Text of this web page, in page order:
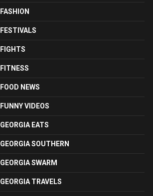
FASHION
FESTIVALS
FIGHTS
FITNESS
FOOD NEWS
FUNNY VIDEOS
GEORGIA EATS
GEORGIA SOUTHERN
GEORGIA SWARM
GEORGIA TRAVELS